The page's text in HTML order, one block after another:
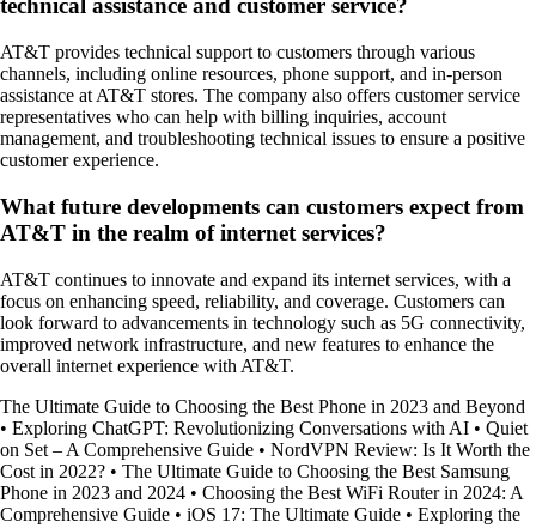
technical assistance and customer service?
AT&T provides technical support to customers through various
channels, including online resources, phone support, and in-person
assistance at AT&T stores. The company also offers customer service
representatives who can help with billing inquiries, account
management, and troubleshooting technical issues to ensure a positive
customer experience.
What future developments can customers expect from
AT&T in the realm of internet services?
AT&T continues to innovate and expand its internet services, with a
focus on enhancing speed, reliability, and coverage. Customers can
look forward to advancements in technology such as 5G connectivity,
improved network infrastructure, and new features to enhance the
overall internet experience with AT&T.
The Ultimate Guide to Choosing the Best Phone in 2023 and Beyond
• Exploring ChatGPT: Revolutionizing Conversations with AI • Quiet
on Set – A Comprehensive Guide • NordVPN Review: Is It Worth the
Cost in 2022? • The Ultimate Guide to Choosing the Best Samsung
Phone in 2023 and 2024 • Choosing the Best WiFi Router in 2024: A
Comprehensive Guide • iOS 17: The Ultimate Guide • Exploring the